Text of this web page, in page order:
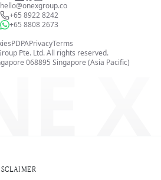
hello@onexgroup.co
+65 8922 8242
+65 8808 2673
068895 Singapore (Asia Pacific)
PDPAPrivacyTerms
Pte. Ltd.All rights reserved.X